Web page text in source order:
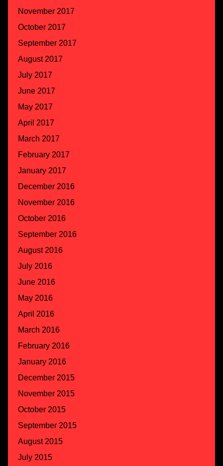
November 2017
October 2017
September 2017
August 2017
July 2017
June 2017
May 2017
April 2017
March 2017
February 2017
January 2017
December 2016
November 2016
October 2016
September 2016
August 2016
July 2016
June 2016
May 2016
April 2016
March 2016
February 2016
January 2016
December 2015
November 2015
October 2015
September 2015
August 2015
July 2015